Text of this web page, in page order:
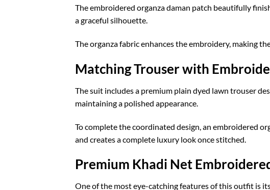
The embroidered organza daman patch beautifully
a graceful silhouette.
The organza fabric enhances the embroidery, making
Matching Trouser with
The suit includes a premium plain dyed lawn trouser
maintaining a polished appearance.
To complete the coordinated design, an embroidered
and creates a complete luxury look once stitched.
Premium Khadi Net
One of the most eye-catching features of this outfit is